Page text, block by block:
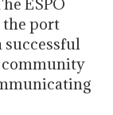
ESPO
the port
successful
community